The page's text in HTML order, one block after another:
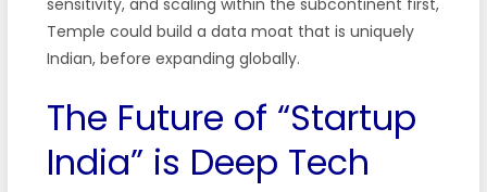
Temple could build a data moat that is uniquely
Indian, before expanding globally.
The Future of “Startup
India” is Deep Tech